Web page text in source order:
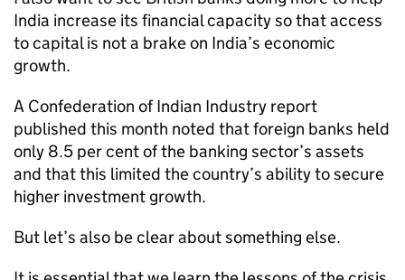
India increase its financial capacity so that access
to capital is not a brake on India’s economic
growth.
A Confederation of Indian Industry report
published this month noted that foreign banks held
only 8.5 per cent of the banking sector’s assets
and that this limited the country’s ability to secure
higher investment growth.
But let’s also be clear about something else.